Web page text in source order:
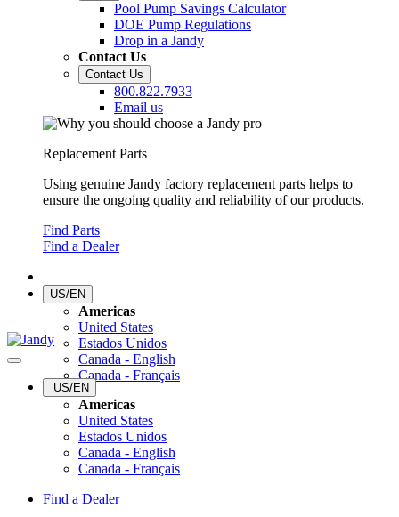
Pool Pump Savings Calculator
DOE Pump Regulations
Drop in a Jandy
Contact Us
Contact Us
800.822.7933
Email us
Replacement Parts
Using genuine Jandy factory replacement parts helps to
ensure the ongoing quality and reliability of our products.
Find Parts
Find a Dealer
US/EN
Americas
United States
Estados Unidos
Canada - English
Canada - Français
US/EN
Americas
United States
Estados Unidos
Canada - English
Canada - Français
Find a Dealer